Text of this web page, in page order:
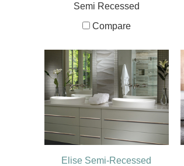
Semi Recessed
Compare
Elise Semi-Recessed